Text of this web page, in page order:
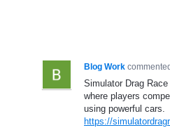
Blog Work
Simulator Drag
where players
using powerful cars.
https://